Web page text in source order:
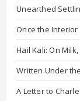
Unearthed
Once the Interior
Hail Kali: On
Written Under
A Letter to